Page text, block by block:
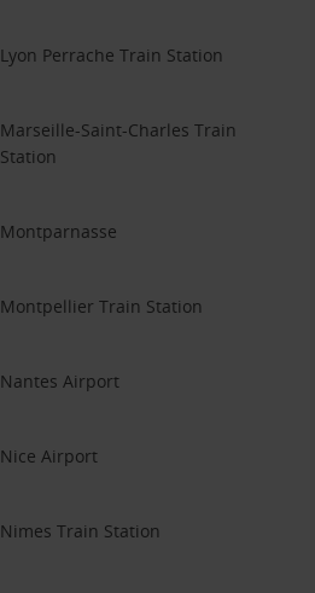
Lyon Perrache Train Station
Marseille-Saint-Charles Train
Station
Montparnasse
Montpellier Train Station
Nantes Airport
Nice Airport
Nimes Train Station